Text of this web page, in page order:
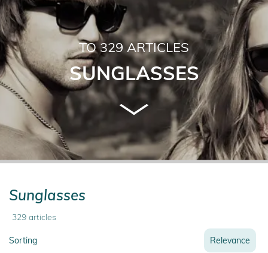
TO329ARTICLES
SUNGLASSES
Sunglasses
329 articles
Sorting
Relevance